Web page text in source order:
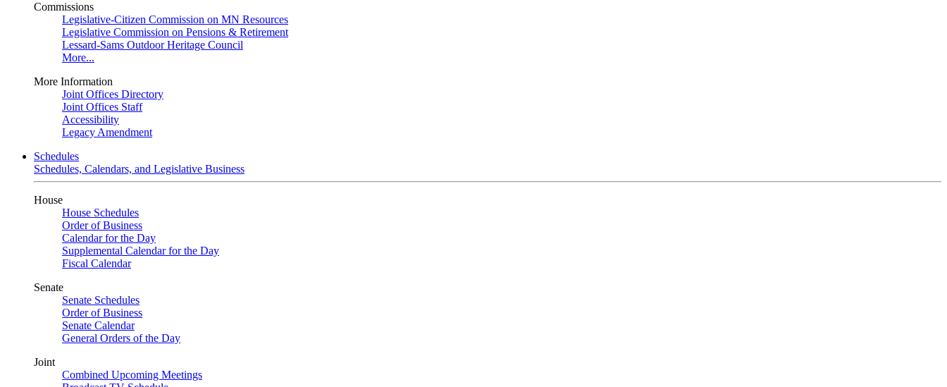
Commissions
Legislative-Citizen Commission on MN Resources
Legislative Commission on Pensions & Retirement
Lessard-Sams Outdoor Heritage Council
More...
More Information
Joint Offices Directory
Joint Offices Staff
Accessibility
Legacy Amendment
Schedules
Schedules, Calendars, and Legislative Business
House
House Schedules
Order of Business
Calendar for the Day
Supplemental Calendar for the Day
Fiscal Calendar
Senate
Senate Schedules
Order of Business
Senate Calendar
General Orders of the Day
Joint
Combined Upcoming Meetings